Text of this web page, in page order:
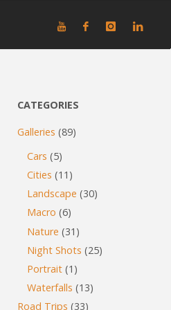
CATEGORIES
Galleries (89)
Cars (5)
Cities (11)
Landscape (30)
Macro (6)
Nature (31)
Night Shots (25)
Portrait (1)
Waterfalls (13)
Road Trips (33)